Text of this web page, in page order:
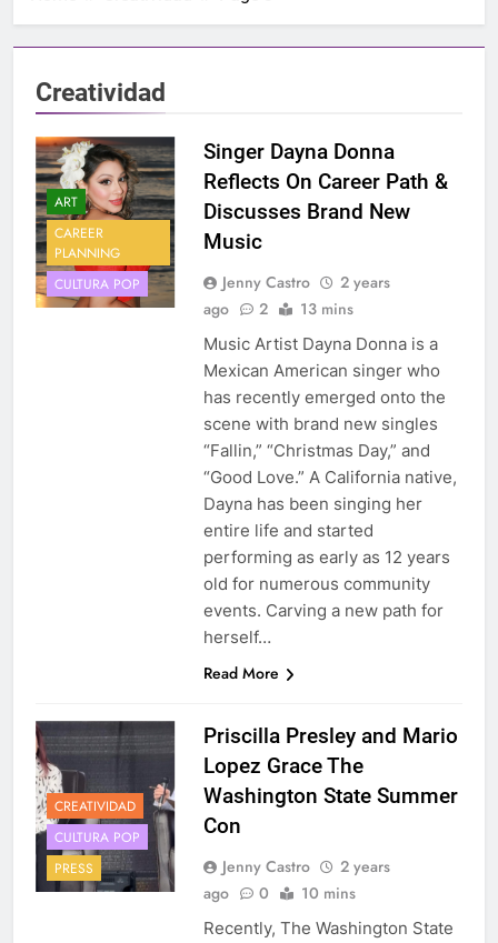
Creatividad
ART
CAREER
PLANNING
CULTURA POP
Singer Dayna Donna
Reflects On Career Path &
Discusses Brand New
Music
Jenny Castro
2 years
ago
2 13 mins
Music Artist Dayna Donna is a
Mexican American singer who
has recently emerged onto the
scene with brand new singles
“Fallin,” “Christmas Day,” and
“Good Love.” A California native,
Dayna has been singing her
entire life and started
performing as early as 12 years
old for numerous community
events. Carving a new path for
herself…
Read More
CREATIVIDAD
CULTURA POP
PRESS
Priscilla Presley and Mario
Lopez Grace The
Washington State Summer
Con
Jenny Castro
2 years
ago
0 10 mins
Recently, The Washington State